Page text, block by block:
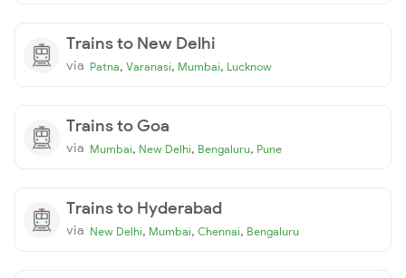
Trains to New Delhi
via Patna, Varanasi, Mumbai, Lucknow
Trains to Goa
via Mumbai, New Delhi, Bengaluru, Pune
Trains to Hyderabad
via New Delhi, Mumbai, Chennai, Bengaluru